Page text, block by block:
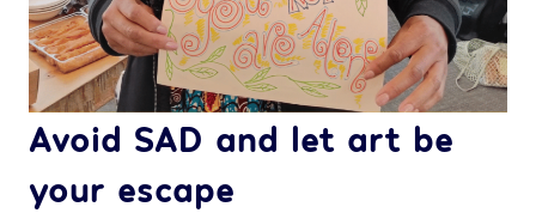
Avoid SAD and let art be
your escape